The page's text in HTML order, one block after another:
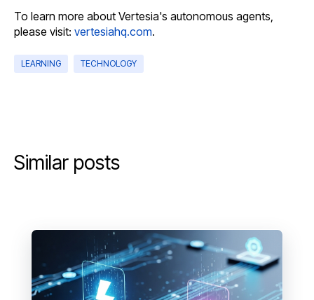
To learn more about Vertesia's autonomous agents,
please visit: vertesiahq.com.
LEARNING TECHNOLOGY
Similar posts